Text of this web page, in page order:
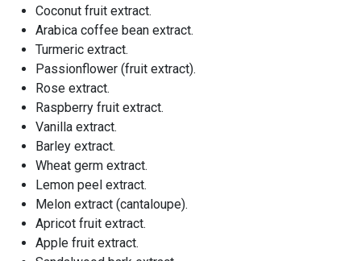
Coconut fruit extract.
Arabica coffee bean extract.
Turmeric extract.
Passionflower (fruit extract).
Rose extract.
Raspberry fruit extract.
Vanilla extract.
Barley extract.
Wheat germ extract.
Lemon peel extract.
Melon extract (cantaloupe).
Apricot fruit extract.
Apple fruit extract.